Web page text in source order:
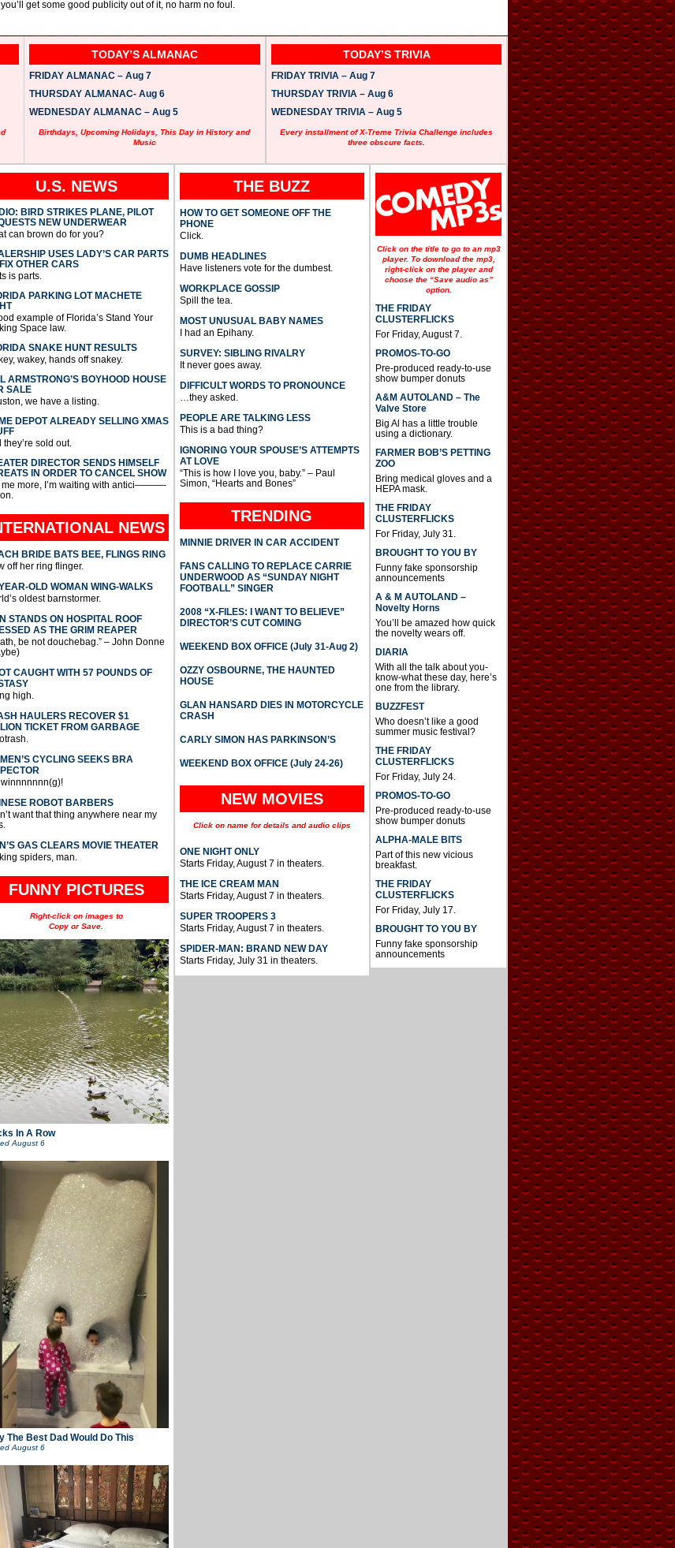
get some good publicity out of it, no harm no foul.
TODAY’S ALMANAC
FRIDAY ALMANAC – Aug 7
THURSDAY ALMANAC- Aug 6
WEDNESDAY ALMANAC – Aug 5
Birthdays, Upcoming Holidays, This Day in History and
Music
TODAY’S TRIVIA
FRIDAY TRIVIA – Aug 7
THURSDAY TRIVIA – Aug 6
WEDNESDAY TRIVIA – Aug 5
Every installment of X-Treme Trivia Challenge includes
three obscure facts.
U.S. NEWS
BIRD STRIKES PLANE, PILOT
NEW UNDERWEAR
can brown do for you?
USES LADY’S CAR PARTS
OTHER CARS
is parts.
PARKING LOT MACHETE
example of Florida’s Stand Your
Space law.
SNAKE HUNT RESULTS
wakey, hands off snakey.
ARMSTRONG’S BOYHOOD HOUSE
SALE
we have a listing.
DEPOT ALREADY SELLING XMAS
they’re sold out.
DIRECTOR SENDS HIMSELF
IN ORDER TO CANCEL SHOW
me more, I’m waiting with antici———-
NEWS
BRIDE BATS BEE, FLINGS RING
off her ring flinger.
OLD WOMAN WING-WALKS
oldest barnstormer.
STANDS ON HOSPITAL ROOF
AS THE GRIM REAPER
be not douchebag.” – John Donne
CAUGHT WITH 57 POUNDS OF
high.
HAULERS RECOVER $1
TICKET FROM GARBAGE
CYCLING SEEKS BRA
ROBOT BARBERS
want that thing anywhere near my
GAS CLEARS MOVIE THEATER
spiders, man.
FUNNY PICTURES
Right-click on images to
Copy or Save.
In A Row
August 6
The Best Dad Would Do This
August 6
THE BUZZ
HOW TO GET SOMEONE OFF THE
PHONE
Click.
DUMB HEADLINES
Have listeners vote for the dumbest.
WORKPLACE GOSSIP
Spill the tea.
MOST UNUSUAL BABY NAMES
I had an Epihany.
SURVEY: SIBLING RIVALRY
It never goes away.
DIFFICULT WORDS TO PRONOUNCE
…they asked.
PEOPLE ARE TALKING LESS
This is a bad thing?
IGNORING YOUR SPOUSE’S ATTEMPTS
AT LOVE
“This is how I love you, baby.” – Paul
Simon, “Hearts and Bones”
TRENDING
MINNIE DRIVER IN CAR ACCIDENT
FANS CALLING TO REPLACE CARRIE
UNDERWOOD AS “SUNDAY NIGHT
FOOTBALL” SINGER
2008 “X-FILES: I WANT TO BELIEVE”
DIRECTOR’S CUT COMING
WEEKEND BOX OFFICE (July 31-Aug 2)
OZZY OSBOURNE, THE HAUNTED
HOUSE
GLAN HANSARD DIES IN MOTORCYCLE
CRASH
CARLY SIMON HAS PARKINSON’S
WEEKEND BOX OFFICE (July 24-26)
NEW MOVIES
Click on name for details and audio clips
ONE NIGHT ONLY
Starts Friday, August 7 in theaters.
THE ICE CREAM MAN
Starts Friday, August 7 in theaters.
SUPER TROOPERS 3
Starts Friday, August 7 in theaters.
SPIDER-MAN: BRAND NEW DAY
Starts Friday, July 31 in theaters.
Click on the title to go to an mp3
player. To download the mp3,
right-click on the player and
choose the “Save audio as”
option.
THE FRIDAY
CLUSTERFLICKS
For Friday, August 7.
PROMOS-TO-GO
Pre-produced ready-to-use
show bumper donuts
A&M AUTOLAND – The
Valve Store
Big Al has a little trouble
using a dictionary.
FARMER BOB’S PETTING
ZOO
Bring medical gloves and a
HEPA mask.
THE FRIDAY
CLUSTERFLICKS
For Friday, July 31.
BROUGHT TO YOU BY
Funny fake sponsorship
announcements
A & M AUTOLAND –
Novelty Horns
You’ll be amazed how quick
the novelty wears off.
DIARIA
With all the talk about you-
know-what these day, here’s
one from the library.
BUZZFEST
Who doesn’t like a good
summer music festival?
THE FRIDAY
CLUSTERFLICKS
For Friday, July 24.
PROMOS-TO-GO
Pre-produced ready-to-use
show bumper donuts
ALPHA-MALE BITS
Part of this new vicious
breakfast.
THE FRIDAY
CLUSTERFLICKS
For Friday, July 17.
BROUGHT TO YOU BY
Funny fake sponsorship
announcements